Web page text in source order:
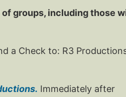
groups, including those
a Check to: R3
Immediately after